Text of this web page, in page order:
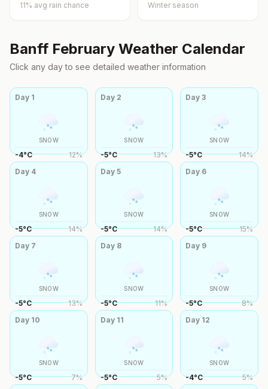
11% avg rain chance Winter season
Banff February Weather Calendar
Click any day to see detailed weather information
Day 1
SNOW
-4°C 12%
Day 2
SNOW
-5°C 13%
Day3
SNOW
-5°C 14%
Day 4
SNOW
-5°C 14%
Day 5
SNOW
-5°C 14%
Day 6
SNOW
-5°C 15%
Day 7
SNOW
-5°C 13%
Day 8
SNOW
-5°C 11%
Day 9
SNOW
-5°C 8%
Day 10
SNOW
-5°C 7%
Day 11
SNOW
-5°C 5%
Day 12
SNOW
-4°C 5%